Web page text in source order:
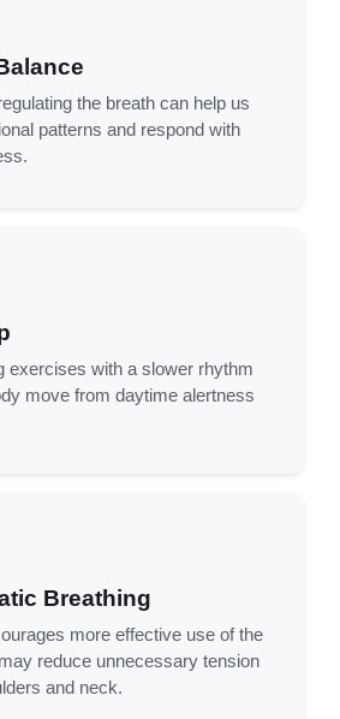
the breath can help us
patterns and respond with
exercises with a slower rhythm
move from daytime alertness
Breathing
more effective use of the
reduce unnecessary tension
and neck.